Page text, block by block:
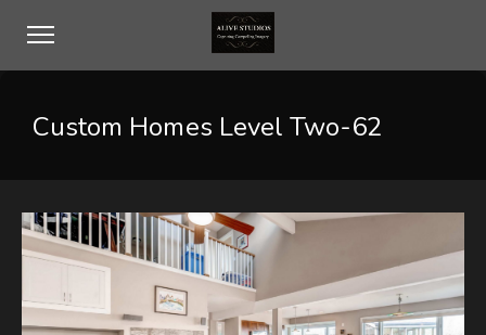
Custom Homes Level Two-62